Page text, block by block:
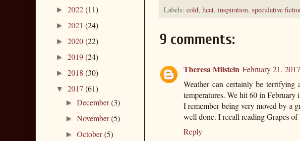
Labels: cold, heat, inspiration, speculative
9 comments:
Theresa Milstein February 21,
Weather can certainly be terrifying
temperatures. We hit 60 in
I remember being very moved by a
well done. I recall reading Grapes
Reply
► 2022(11)
► 2021 (24)
► 2020(22)
► 2019(24)
► 2018 (30)
▼ 2017 (61)
►December(3)
►November(5)
►October(5)